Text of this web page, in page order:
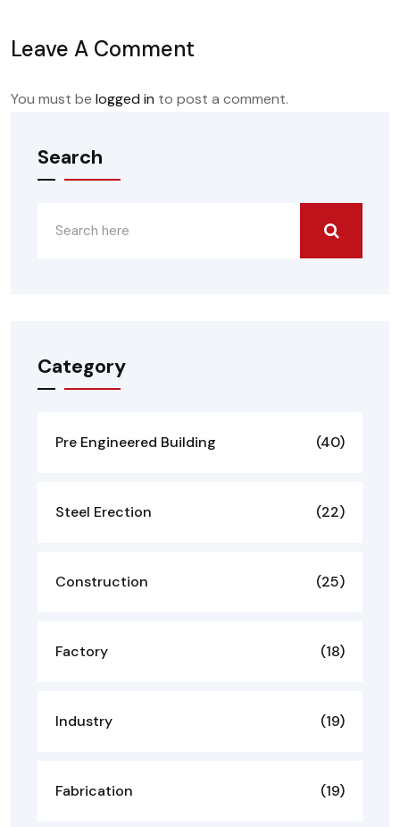
Leave A Comment
You must be logged in to post a comment.
Search
Category
Pre Engineered Building (40)
Steel Erection (22)
Construction (25)
Factory (18)
Industry (19)
Fabrication (19)